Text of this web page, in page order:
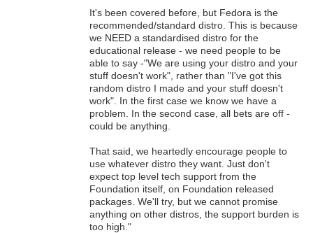
It's been covered before, but Fedora is the
recommended/standard distro. This is because
we NEED a standardised distro for the
educational release - we need people to be
able to say -"We are using your distro and your
stuff doesn't work", rather than "I've got this
random distro I made and your stuff doesn't
work". In the first case we know we have a
problem. In the second case, all bets are off -
could be anything.
That said, we heartedly encourage people to
use whatever distro they want. Just don't
expect top level tech support from the
Foundation itself, on Foundation released
packages. We'll try, but we cannot promise
anything on other distros, the support burden is
too high."